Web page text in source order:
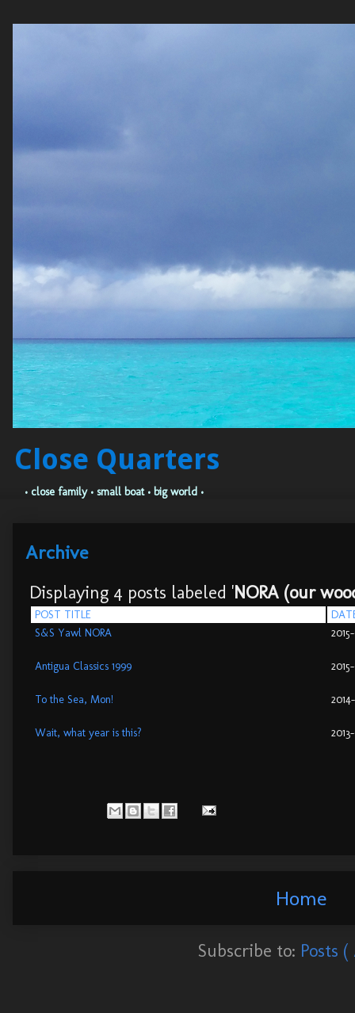
Close Quarters
• close family • small boat • big world •
Archive
Displaying 4 posts labeled 'NORA (our
POST TITLE
S&S Yawl NORA
Antigua Classics 1999
To the Sea, Mon!
Wait, what year is this?
Home
Subscribe to: Posts